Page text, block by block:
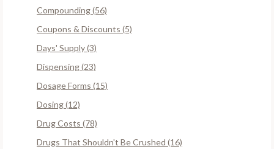
Compounding (56)
Coupons & Discounts (5)
Days' Supply (3)
Dispensing (23)
Dosage Forms (15)
Dosing (12)
Drug Costs (78)
Drugs That Shouldn't Be Crushed (16)